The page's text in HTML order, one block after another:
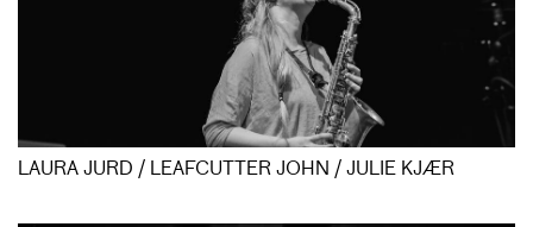
LAURA JURD / LEAFCUTTER JOHN / JULIE KJÆR